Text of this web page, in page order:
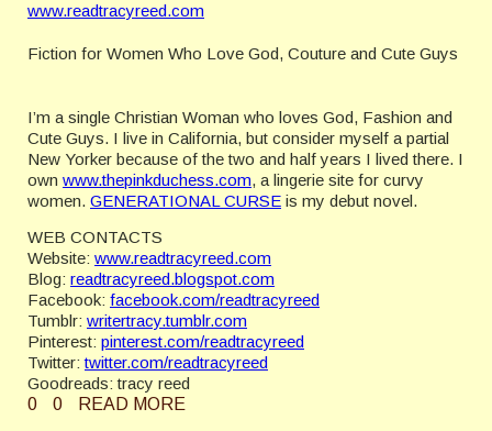
www.readtracyreed.com
Fiction for Women Who Love God, Couture and Cute Guys
I’m a single Christian Woman who loves God, Fashion and
Cute Guys. I live in California, but consider myself a partial
New Yorker because of the two and half years I lived there. I
own www.thepinkduchess.com, a lingerie site for curvy
women. GENERATIONAL CURSE is my debut novel.
WEB CONTACTS
Website: www.readtracyreed.com
Blog: readtracyreed.blogspot.com
Facebook: facebook.com/readtracyreed
Tumblr: writertracy.tumblr.com
Pinterest: pinterest.com/readtracyreed
Twitter:twitter.com/readtracyreed
Goodreads: tracy reed
0
0 READ MORE